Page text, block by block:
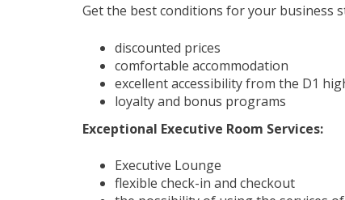
Get the best conditions for your business
discounted prices
comfortable accommodation
excellent accessibility from the D1
loyalty and bonus programs
Exceptional Executive Room Services:
Executive Lounge
flexible check-in and checkout